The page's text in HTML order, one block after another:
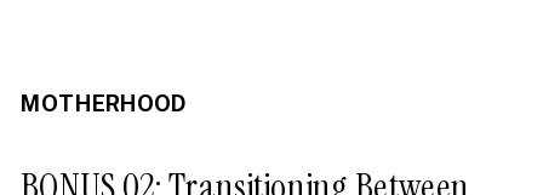
MOTHERHOOD